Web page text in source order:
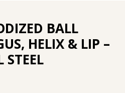
BALL
HELIX & LIP –
STEEL